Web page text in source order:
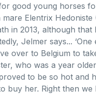
good young horses
Elentrix Hedoniste
in 2013, although that
Jelmer says... ‘One
over to Belgium to
who was a year
to be so hot and
buy her. Right then we